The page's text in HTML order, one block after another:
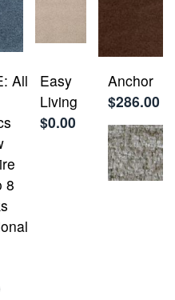
All
8
Easy
Living
$0.00
Anchor
$286.00